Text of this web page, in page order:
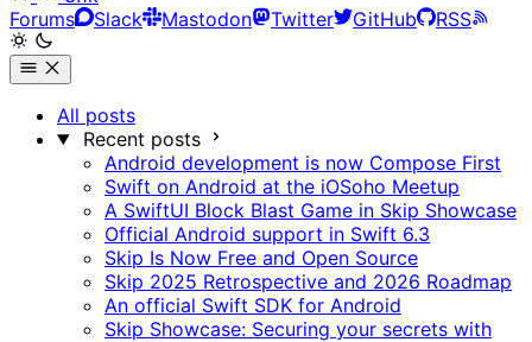
Forums
Slack Mastodon Twitter GitHub RSS
All posts
Recent posts
Android development is now Compose First
Swift on Android at the iOSoho Meetup
A SwiftUI Block Blast Game in Skip Showcase
Official Android support in Swift 6.3
Skip Is Now Free and Open Source
Skip 2025 Retrospective and 2026 Roadmap
An official Swift SDK for Android
Skip Showcase: Securing your secrets with